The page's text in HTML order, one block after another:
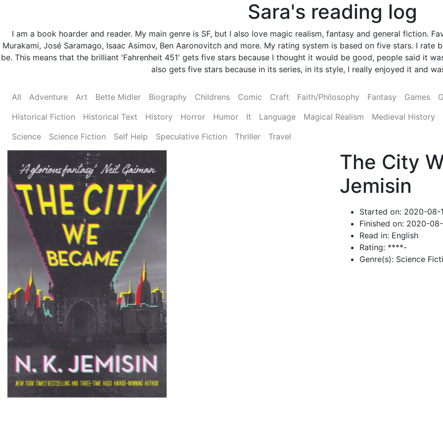
Sara's reading log
I am a book hoarder and reader. My main genre is SF, but I also love magic realism, fantasy and general fiction.
Murakami, José Saramago, Isaac Asimov, Ben Aaronovitch and more. My rating system is based on five stars. I
be. This means that the brilliant 'Fahrenheit 451' gets five stars because I thought it would be good, people said it
also gets five stars because in its series, in its style, I really enjoyed it and
All Adventure Art Bette Midler Biography Childrens Comic Craft Faith/Philosophy Fantasy Games
Historical Fiction
Historical Text History Horror Humor It Language Magical Realism Medieval History
Science
Science Fiction Self Help Speculative Fiction Thriller Travel
The City
Jemisin
Started on: 2020-08-
Finished on: 2020-
Read in: English
Rating: ****-
Genre(s): Science